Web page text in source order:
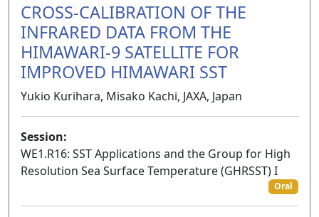
CROSS-CALIBRATION OF THE
INFRARED DATA FROM THE
HIMAWARI-9 SATELLITE FOR
IMPROVED HIMAWARI SST
Yukio Kurihara, Misako Kachi, JAXA, Japan
Session:
WE1.R16: SST Applications and the Group for High
Resolution Sea Surface Temperature (GHRSST) I
Oral